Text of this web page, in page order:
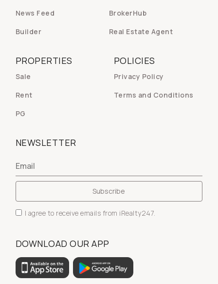
News Feed
BrokerHub
Builder
Real Estate Agent
POLICIES
Privacy Policy
Terms and Conditions
PROPERTIES
Sale
Rent
PG
NEWSLETTER
I agree to receive emails from iRealty247.
DOWNLOAD OUR APP